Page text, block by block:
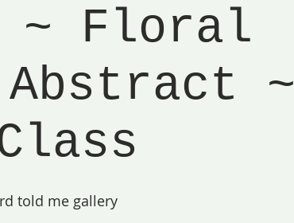
~ Floral
Abstract ~
told me gallery